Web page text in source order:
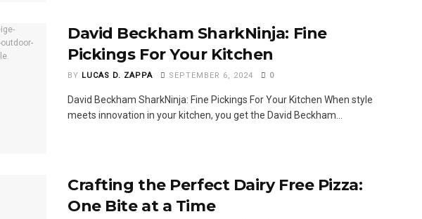
David Beckham SharkNinja: Fine
Pickings For Your Kitchen
BY LUCAS D. ZAPPA SEPTEMBER 6, 2024 0
David Beckham SharkNinja: Fine Pickings For Your Kitchen When style
meets innovation in your kitchen, you get the David Beckham...
Crafting the Perfect Dairy Free Pizza:
One Bite at a Time